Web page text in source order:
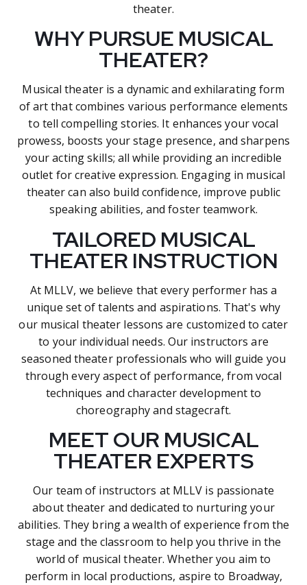
theater.
WHY PURSUE MUSICAL
THEATER?
Musical theater is a dynamic and exhilarating form
of art that combines various performance elements
to tell compelling stories. It enhances your vocal
prowess, boosts your stage presence, and sharpens
your acting skills; all while providing an incredible
outlet for creative expression. Engaging in musical
theater can also build confidence, improve public
speaking abilities, and foster teamwork.
TAILORED MUSICAL
THEATER INSTRUCTION
At MLLV, we believe that every performer has a
unique set of talents and aspirations. That's why
our musical theater lessons are customized to cater
to your individual needs. Our instructors are
seasoned theater professionals who will guide you
through every aspect of performance, from vocal
techniques and character development to
choreography and stagecraft.
MEET OUR MUSICAL
THEATER EXPERTS
Our team of instructors at MLLV is passionate
about theater and dedicated to nurturing your
abilities. They bring a wealth of experience from the
stage and the classroom to help you thrive in the
world of musical theater. Whether you aim to
perform in local productions, aspire to Broadway,